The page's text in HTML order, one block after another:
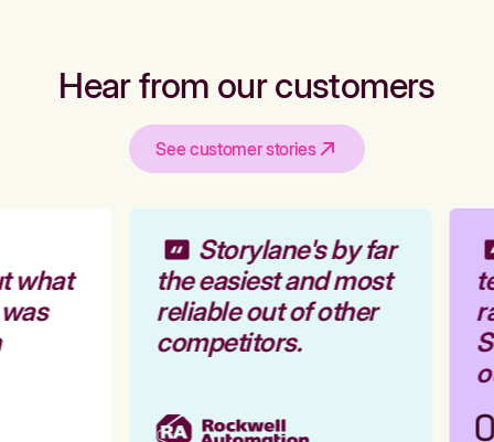
Hear from our customers
See customer stories
what
Storylane's by far
the easiest and most
reliable out of other
competitors.